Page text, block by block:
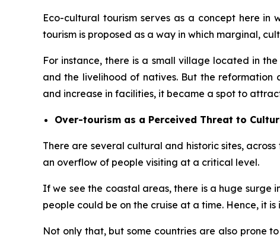
Eco-cultural tourism serves as a concept here
tourism is proposed as a way in which marginal,
For instance, there is a small village located in
and the livelihood of natives. But the
and increase in facilities, it became a spot to
Over-tourism as a Perceived Threat to
There are several cultural and historic sites,
an overflow of people visiting at a critical level.
If we see the coastal areas, there is a huge surge
people could be on the cruise at a time. Hence, it is
Not only that, but some countries are also prone